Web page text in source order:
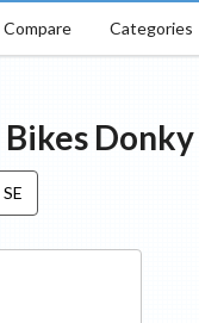
Compare Categories
Donky
SE